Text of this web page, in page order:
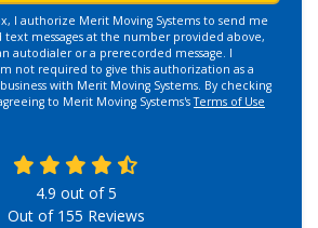
I authorize Merit Moving Systems to send me
text messages at the number provided above,
autodialer or a prerecorded message. I
not required to give this authorization as a
with Merit Moving Systems. By checking
to Merit Moving Systems'sTerms of Use
4.9 out of5
Out of 155 Reviews